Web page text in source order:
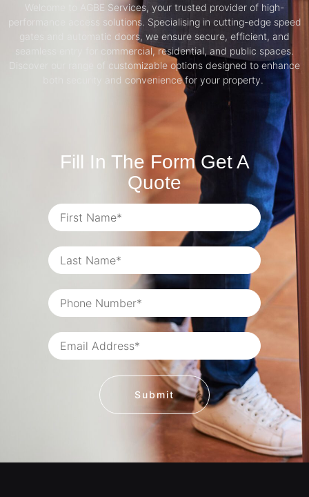
Welcome to AGBE Services, your trusted provider of high-
performance access solutions. Specialising in cutting-edge speed
gates and automatic doors, we ensure secure, efficient, and
seamless entry for commercial, residential, and public spaces.
Discover our range of customizable options designed to enhance
both security and convenience for your property.
Fill In The Form Get A
Quote
Submit